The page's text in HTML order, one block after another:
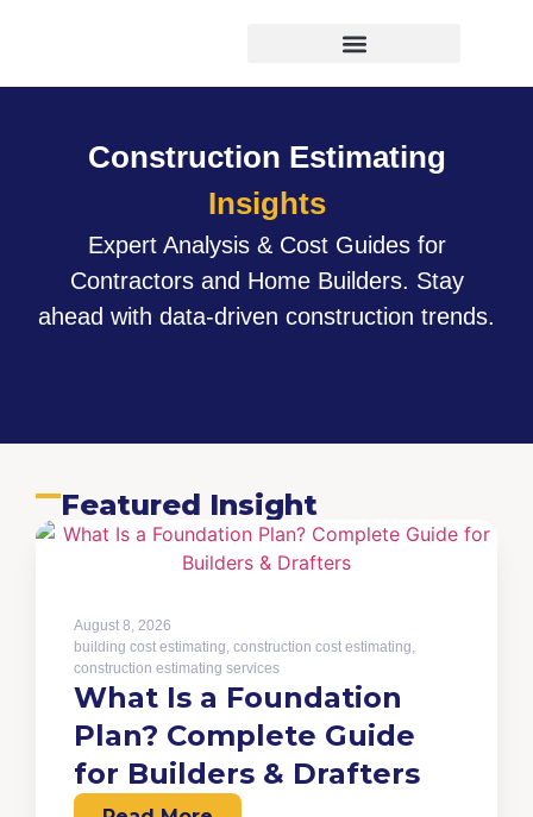
Construction Estimating
Insights
Expert Analysis & Cost Guides for
Contractors and Home Builders. Stay
ahead with data-driven construction trends.
Featured Insight
August 8, 2026
building cost estimating, construction cost estimating,
construction estimating services
What Is a Foundation
Plan? Complete Guide
for Builders & Drafters